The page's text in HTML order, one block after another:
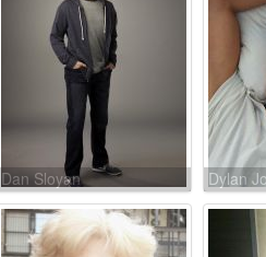
Dan Sloyan Dylan